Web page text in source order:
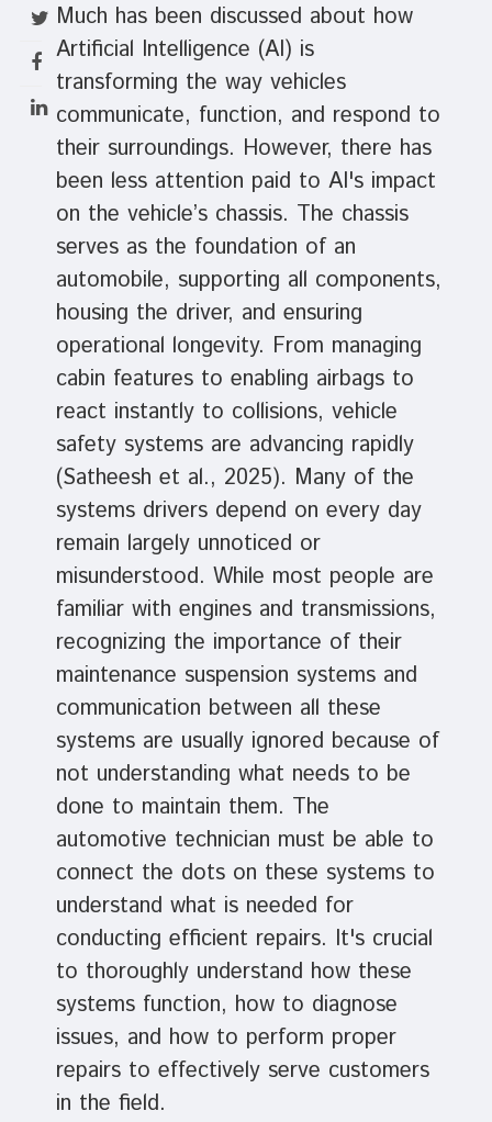
Much has been discussed about how
Artificial Intelligence (AI) is
transforming the way vehicles
communicate, function, and respond to
their surroundings. However, there has
been less attention paid to AI's impact
on the vehicle’s chassis. The chassis
serves as the foundation of an
automobile, supporting all components,
housing the driver, and ensuring
operational longevity. From managing
cabin features to enabling airbags to
react instantly to collisions, vehicle
safety systems are advancing rapidly
(Satheesh et al., 2025). Many of the
systems drivers depend on every day
remain largely unnoticed or
misunderstood. While most people are
familiar with engines and transmissions,
recognizing the importance of their
maintenance suspension systems and
communication between all these
systems are usually ignored because of
not understanding what needs to be
done to maintain them. The
automotive technician must be able to
connect the dots on these systems to
understand what is needed for
conducting efficient repairs. It's crucial
to thoroughly understand how these
systems function, how to diagnose
issues, and how to perform proper
repairs to effectively serve customers
in the field.